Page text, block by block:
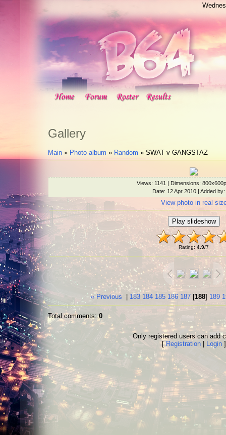
Gallery
Main » Photo album » Random » SWAT v GANGSTAZ
Views: 1141 | Dimensions:
Date: 12 Apr 2010 | Added by:
View photo in real
Rating: 4.9/7
« Previous 183 184 185 186 187[188] 189
Total comments:0
Only registered users can add
[Registration| Login]